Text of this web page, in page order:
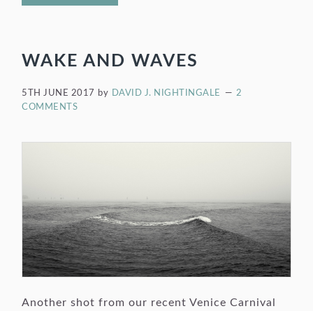
WAKE AND WAVES
5TH JUNE 2017 by DAVID J. NIGHTINGALE
2
COMMENTS
Another shot from our recent Venice Carnival